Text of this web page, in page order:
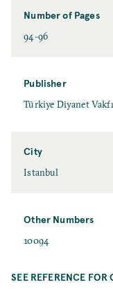
Number of Pages
94-96
Publisher
Türkiye Diyanet
City
Istanbul
Other Numbers
10094
SEE REFERENCE FOR